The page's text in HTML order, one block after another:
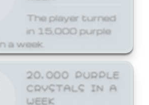
The player turned
in 15,000 purple
a week.
20,000 PURPLE
CRYSTALS IN A
WEEK